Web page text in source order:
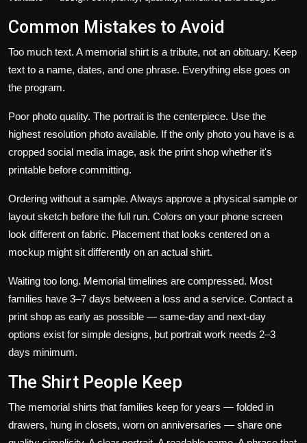
Common Mistakes to Avoid
Too much text. A memorial shirt is a tribute, not an obituary. Keep
text to a name, dates, and one phrase. Everything else goes on
the program.
Poor photo quality. The portrait is the centerpiece. Use the
highest resolution photo available. If the only photo you have is a
cropped social media image, ask the print shop whether it's
printable before committing.
Ordering without a sample. Always approve a physical sample or
layout sketch before the full run. Colors on your phone screen
look different on fabric. Placement that looks centered on a
mockup might sit differently on an actual shirt.
Waiting too long. Memorial timelines are compressed. Most
families have 3–7 days between a loss and a service. Contact a
print shop as early as possible — same-day and next-day
options exist for simple designs, but portrait work needs 2–3
days minimum.
The Shirt People Keep
The memorial shirts that families keep for years — folded in
drawers, hung in closets, worn on anniversaries — share one